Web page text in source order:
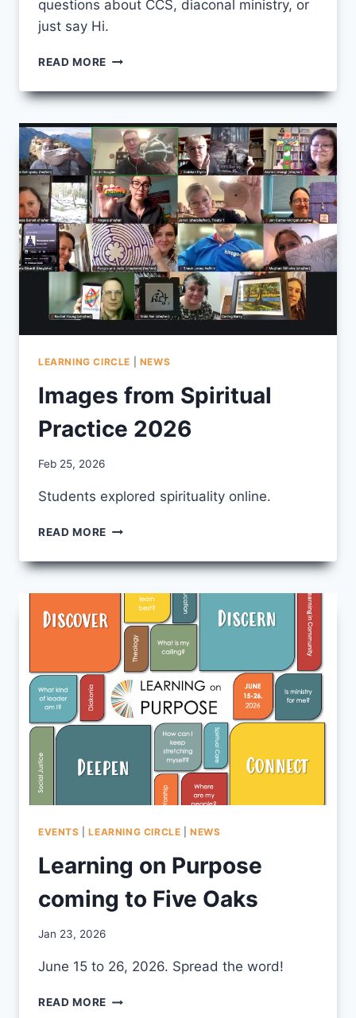
questions about CCS, diaconal ministry, or
just say Hi.
READ MORE CCS
HOUSE
LEARNING CIRCLE NEWS
Images from Spiritual
Practice 2026
By
Feb 25, 2026
Students explored spirituality online.
READ MORE IMAGES
SPIRITUAL
2026
EVENTS |LEARNING CIRCLE |NEWS
Learning on Purpose
coming to Five Oaks
By
Jan 23, 2026
June 15 to 26, 2026. Spread the word!
READ MORE LEARNING